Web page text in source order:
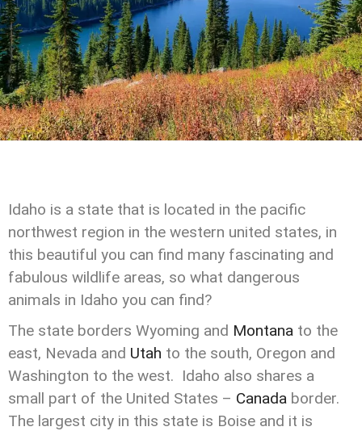
Idaho is a state that is located in the pacific
northwest region in the western united states, in
this beautiful you can find many fascinating and
fabulous wildlife areas, so what dangerous
animals in Idaho you can find?
The state borders Wyoming and Montana to the
east, Nevada and Utah to the south, Oregon and
Washington to the west. Idaho also shares a
small part of the United States – Canada border.
The largest city in this state is Boise and it is